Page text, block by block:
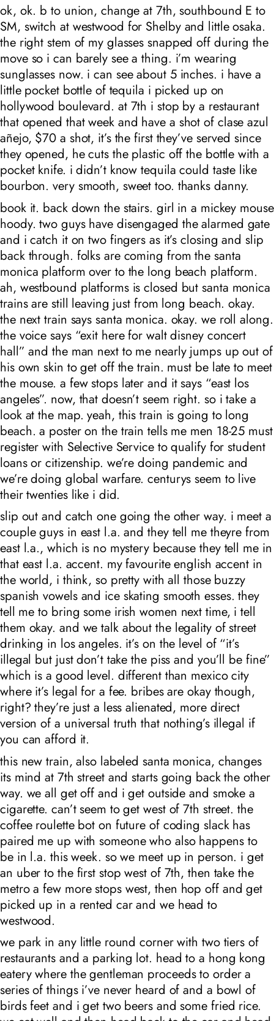
ok, ok. b to union, change at 7th, southbound E to
SM, switch at westwood for Shelby and little osaka.
the right stem of my glasses snapped off during the
move so i can barely see a thing. i’m wearing
sunglasses now. i can see about 5 inches. i have a
little pocket bottle of tequila i picked up on
hollywood boulevard. at 7th i stop by a restaurant
that opened that week and have a shot of clase azul
añejo, $70 a shot, it’s the first they’ve served since
they opened, he cuts the plastic off the bottle with a
pocket knife. i didn’t know tequila could taste like
bourbon. very smooth, sweet too. thanks danny.
book it. back down the stairs. girl in a mickey mouse
hoody. two guys have disengaged the alarmed gate
and i catch it on two fingers as it’s closing and slip
back through. folks are coming from the santa
monica platform over to the long beach platform.
ah, westbound platforms is closed but santa monica
trains are still leaving just from long beach. okay.
the next train says santa monica. okay. we roll along.
the voice says “exit here for walt disney concert
hall” and the man next to me nearly jumps up out of
his own skin to get off the train. must be late to meet
the mouse. a few stops later and it says “east los
angeles”. now, that doesn’t seem right. so i take a
look at the map. yeah, this train is going to long
beach. a poster on the train tells me men 18-25 must
register with Selective Service to qualify for student
loans or citizenship. we’re doing pandemic and
we’re doing global warfare. centurys seem to live
their twenties like i did.
slip out and catch one going the other way. i meet a
couple guys in east l.a. and they tell me theyre from
east l.a., which is no mystery because they tell me in
that east l.a. accent. my favourite english accent in
the world, i think, so pretty with all those buzzy
spanish vowels and ice skating smooth esses. they
tell me to bring some irish women next time, i tell
them okay. and we talk about the legality of street
drinking in los angeles. it’s on the level of “it’s
illegal but just don’t take the piss and you’ll be fine”
which is a good level. different than mexico city
where it’s legal for a fee. bribes are okay though,
right? they’re just a less alienated, more direct
version of a universal truth that nothing’s illegal if
you can afford it.
this new train, also labeled santa monica, changes
its mind at 7th street and starts going back the other
way. we all get off and i get outside and smoke a
cigarette. can’t seem to get west of 7th street. the
coffee roulette bot on future of coding slack has
paired me up with someone who also happens to
be in l.a. this week. so we meet up in person. i get
an uber to the first stop west of 7th, then take the
metro a few more stops west, then hop off and get
picked up in a rented car and we head to
westwood.
we park in any little round corner with two tiers of
restaurants and a parking lot. head to a hong kong
eatery where the gentleman proceeds to order a
series of things i’ve never heard of and a bowl of
birds feet and i get two beers and some fried rice.